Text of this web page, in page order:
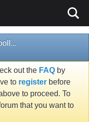
out the FAQ by
to register before
to proceed. To
that you want to